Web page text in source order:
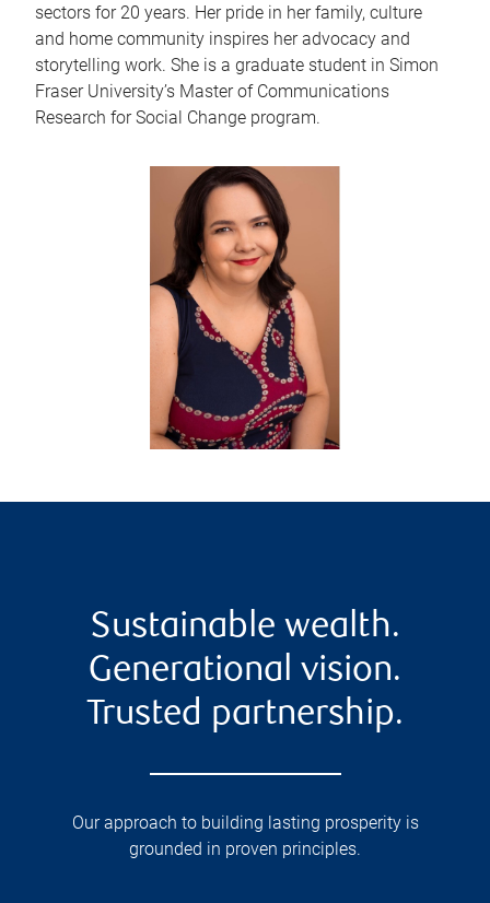
sectors for 20 years. Her pride in her family, culture
and home community inspires her advocacy and
storytelling work. She is a graduate student in Simon
Fraser University’s Master of Communications
Research for Social Change program.
Sustainable wealth.
Generational vision.
Trusted partnership.
Our approach to building lasting prosperity is
grounded in proven principles.